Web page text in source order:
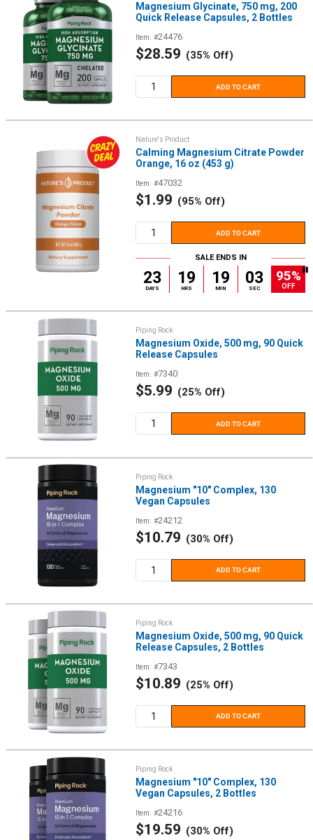
Magnesium Glycinate, 750 mg, 200
Quick Release Capsules, 2 Bottles
Item: #24476
Sale
$28.59 (35% Off)
ADD TO CART
Nature's Product
Calming Magnesium Citrate Powder
Orange, 16 oz (453 g)
Item: #47032
Sale
$1.99 (95% Off)
ADD TO CART
SALE ENDS IN
23
DAYS
19
HRS
19
MIN
02
SEC
95%
OFF
Piping Rock
Magnesium Oxide, 500 mg, 90 Quick
Release Capsules
Item: #7340
Sale
$5.99 (25% Off)
ADD TO CART
Piping Rock
Magnesium "10" Complex, 130
Vegan Capsules
Item: #24212
Sale
$10.79 (30% Off)
ADD TO CART
Piping Rock
Magnesium Oxide, 500 mg, 90 Quick
Release Capsules, 2 Bottles
Item: #7343
Sale
$10.89 (25% Off)
ADD TO CART
Piping Rock
Magnesium "10" Complex, 130
Vegan Capsules, 2 Bottles
Item: #24216
Sale
$19.59 (30% Off)